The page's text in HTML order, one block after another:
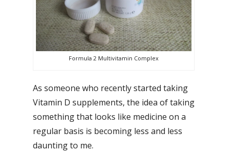
Formula 2 Multivitamin Complex
As someone who recently started taking
Vitamin D supplements, the idea of taking
something that looks like medicine on a
regular basis is becoming less and less
daunting to me.